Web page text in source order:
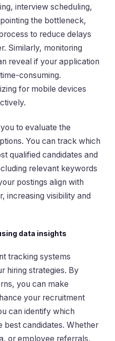
interview scheduling,
the bottleneck,
to reduce delays
Similarly, monitoring
reveal if your application
consuming.
for mobile devices
to evaluate the
You can track which
qualified candidates and
relevant keywords
postings align with
increasing visibility and
data insights
tracking systems
hiring strategies. By
you can make
your recruitment
can identify which
best candidates. Whether
or employee referrals,